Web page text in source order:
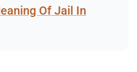
Of Jail In